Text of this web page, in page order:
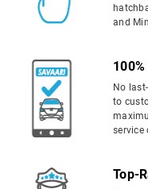
and
No
to
service
Top-